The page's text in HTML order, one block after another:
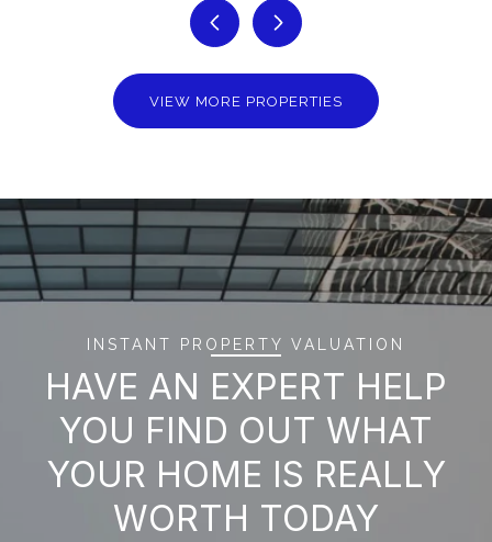
VIEW MORE PROPERTIES
INSTANT PROPERTY VALUATION
HAVE AN EXPERT HELP
YOU FIND OUT WHAT
YOUR HOME IS REALLY
WORTH TODAY